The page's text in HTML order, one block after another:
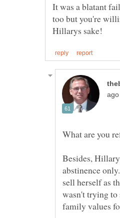
It was a blatant
too but you're
Besides,
abstinence
sell herself as
wasn't trying to